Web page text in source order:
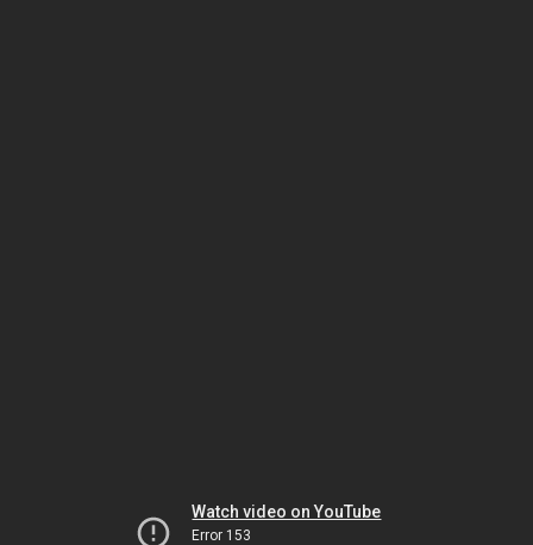
Watch video on YouTube
Error 153